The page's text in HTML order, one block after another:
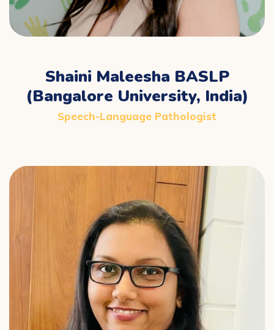
Shaini Maleesha BASLP
(Bangalore University, India)
Speech-Language Pathologist